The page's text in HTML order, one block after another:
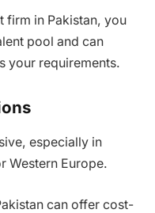
firm in Pakistan, you
pool and can
your requirements.
especially in
Western Europe.
can offer cost-